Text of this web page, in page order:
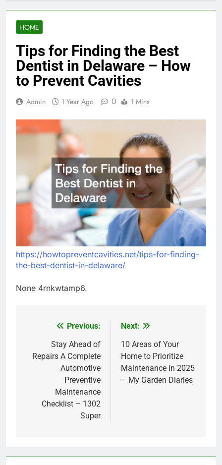
HOME
Tips for Finding the Best
Dentist in Delaware – How
to Prevent Cavities
Admin 1 Year Ago 0 1 Mins
https://howtopreventcavities.net/tips-for-finding-
the-best-dentist-in-delaware/
None 4rnkwtamp6.
navigation
Previous:
Stay Ahead of
Repairs A Complete
Automotive
Preventive
Maintenance
Checklist – 1302
Super
Next:
10 Areas of Your
Home to Prioritize
Maintenance in 2025
– My Garden Diaries